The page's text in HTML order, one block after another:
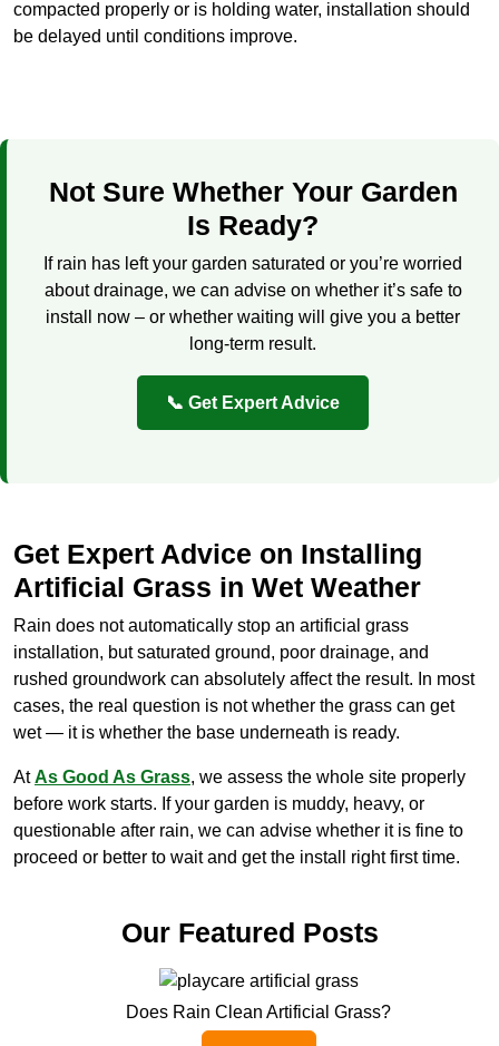
compacted properly or is holding water, installation should
be delayed until conditions improve.
Not Sure Whether Your Garden
Is Ready?
If rain has left your garden saturated or you’re worried
about drainage, we can advise on whether it’s safe to
install now – or whether waiting will give you a better
long-term result.
📞 Get Expert Advice
Get Expert Advice on Installing
Artificial Grass in Wet Weather
Rain does not automatically stop an artificial grass
installation, but saturated ground, poor drainage, and
rushed groundwork can absolutely affect the result. In most
cases, the real question is not whether the grass can get
wet — it is whether the base underneath is ready.
AtAs Good As Grass, we assess the whole site properly
before work starts. If your garden is muddy, heavy, or
questionable after rain, we can advise whether it is fine to
proceed or better to wait and get the install right first time.
Our Featured Posts
Does Rain Clean Artificial Grass?